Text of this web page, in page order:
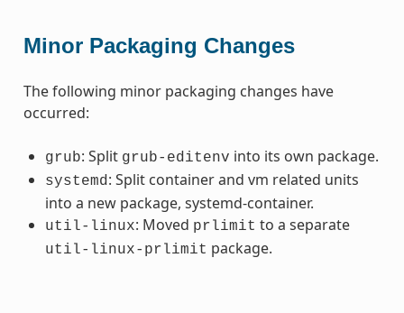
Minor Packaging Changes
The following minor packaging changes have
occurred:
grub: Split grub-editenv into its own package.
systemd : Split container and vm related units
into a new package, systemd-container.
util-linux: Moved prlimit to a separate
util-linux-prlimit package.